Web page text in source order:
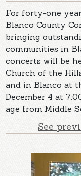
For forty-one
Blanco County
bringing
communities in
concerts will be
Church of the
and in Blanco at
December 4 at
age from Middle
See